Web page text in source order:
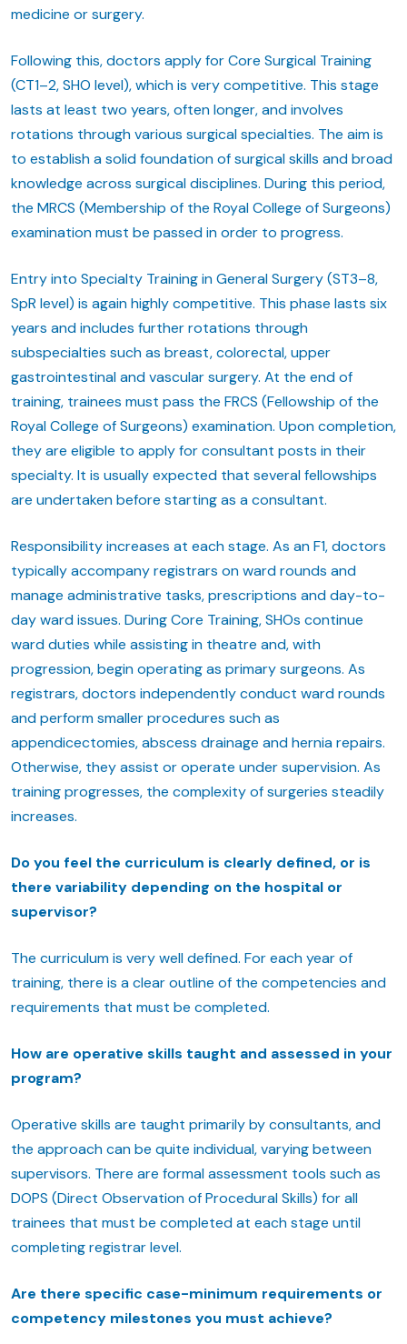
medicine or surgery.
Following this, doctors apply for Core Surgical Training
(CT1–2, SHO level), which is very competitive. This stage
lasts at least two years, often longer, and involves
rotations through various surgical specialties. The aim is
to establish a solid foundation of surgical skills and broad
knowledge across surgical disciplines. During this period,
the MRCS (Membership of the Royal College of Surgeons)
examination must be passed in order to progress.
Entry into Specialty Training in General Surgery (ST3–8,
SpR level) is again highly competitive. This phase lasts six
years and includes further rotations through
subspecialties such as breast, colorectal, upper
gastrointestinal and vascular surgery. At the end of
training, trainees must pass the FRCS (Fellowship of the
Royal College of Surgeons) examination. Upon completion,
they are eligible to apply for consultant posts in their
specialty. It is usually expected that several fellowships
are undertaken before starting as a consultant.
Responsibility increases at each stage. As an F1, doctors
typically accompany registrars on ward rounds and
manage administrative tasks, prescriptions and day-to-
day ward issues. During Core Training, SHOs continue
ward duties while assisting in theatre and, with
progression, begin operating as primary surgeons. As
registrars, doctors independently conduct ward rounds
and perform smaller procedures such as
appendicectomies, abscess drainage and hernia repairs.
Otherwise, they assist or operate under supervision. As
training progresses, the complexity of surgeries steadily
increases.
Do you feel the curriculum is clearly defined, or is
there variability depending on the hospital or
supervisor?
The curriculum is very well defined. For each year of
training, there is a clear outline of the competencies and
requirements that must be completed.
How are operative skills taught and assessed in your
program?
Operative skills are taught primarily by consultants, and
the approach can be quite individual, varying between
supervisors. There are formal assessment tools such as
DOPS (Direct Observation of Procedural Skills) for all
trainees that must be completed at each stage until
completing registrar level.
Are there specific case-minimum requirements or
competency milestones you must achieve?